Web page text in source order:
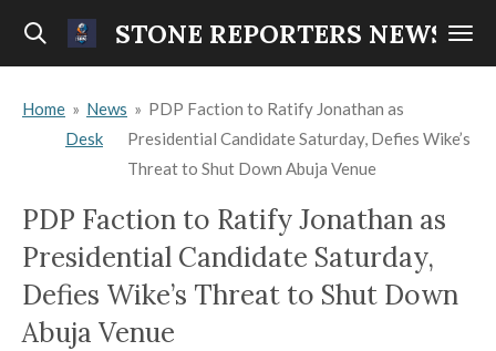
Skip
content
STONE REPORTERS NEWS
Home » News
Desk
» PDP Faction to Ratify Jonathan as
Presidential Candidate Saturday, Defies Wike’s
Threat to Shut Down Abuja Venue
PDP Faction to Ratify Jonathan as
Presidential Candidate Saturday,
Defies Wike’s Threat to Shut Down
Abuja Venue